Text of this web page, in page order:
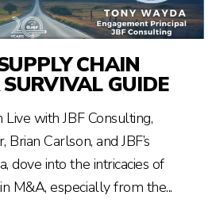
CHAIN
GUIDE
with JBF Consulting,
Brian Carlson, and JBF’s
dove into the intricacies of
M&A, especially from the...